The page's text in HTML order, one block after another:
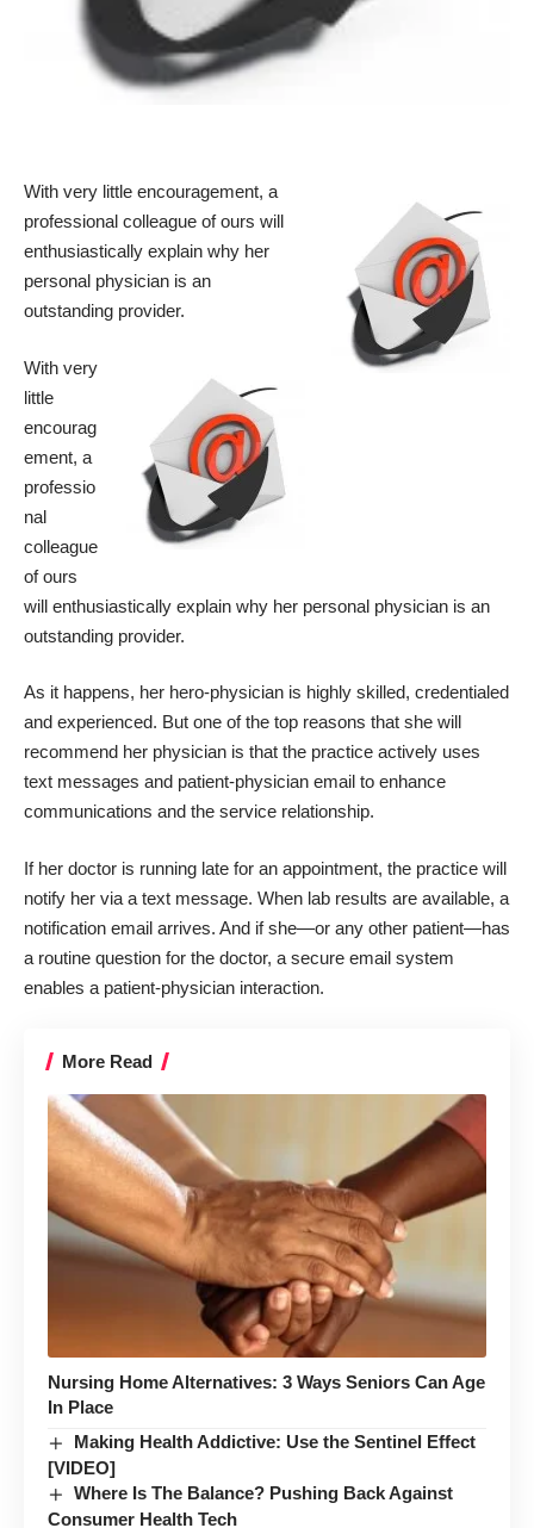
With very little encouragement, a
professional colleague of ours will
enthusiastically explain why her
personal physician is an
outstanding provider.
With very
little
encourag
ement, a
professio
nal
colleague
of ours
will enthusiastically explain why her personal physician is an
outstanding provider.
As it happens, her hero-physician is highly skilled, credentialed
and experienced. But one of the top reasons that she will
recommend her physician is that the practice actively uses
text messages and patient-physician email to enhance
communications and the service relationship.
If her doctor is running late for an appointment, the practice will
notify her via a text message. When lab results are available, a
notification email arrives. And if she—or any other patient—has
a routine question for the doctor, a secure email system
enables a patient-physician interaction.
More Read
Nursing Home Alternatives: 3 Ways Seniors Can Age
In Place
Making Health Addictive: Use the Sentinel Effect
[VIDEO]
Where Is The Balance? Pushing Back Against
Consumer Health Tech